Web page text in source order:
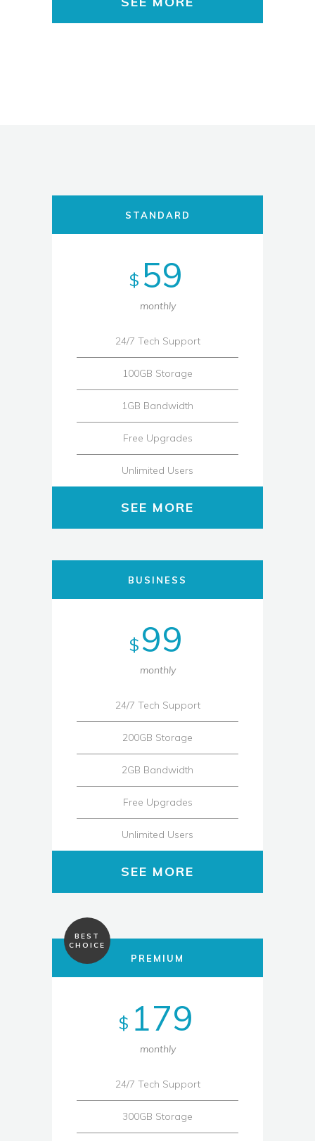
STANDARD
$ 59
monthly
24/7 Tech Support
100GB Storage
1GB Bandwidth
Free Upgrades
Unlimited Users
SEE MORE
BUSINESS
$ 99
monthly
24/7 Tech Support
200GB Storage
2GB Bandwidth
Free Upgrades
Unlimited Users
SEE MORE
BEST
CHOICE
PREMIUM
$ 179
monthly
24/7 Tech Support
300GB Storage